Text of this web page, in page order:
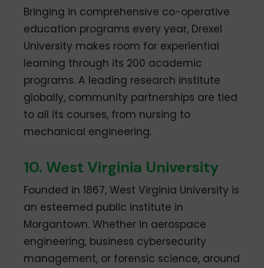
Bringing in comprehensive co-operative
education programs every year, Drexel
University makes room for experiential
learning through its 200 academic
programs. A leading research institute
globally, community partnerships are tied
to all its courses, from nursing to
mechanical engineering.
10. West Virginia University
Founded in 1867, West Virginia University is
an esteemed public institute in
Morgantown. Whether in aerospace
engineering, business cybersecurity
management, or forensic science, around